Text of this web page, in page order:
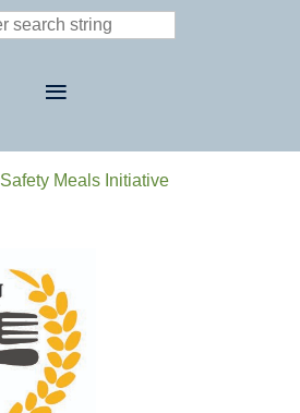
Safety Meals Initiative